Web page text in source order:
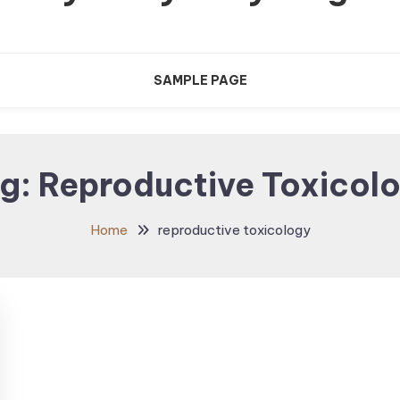
SAMPLE PAGE
Reproductive
Home reproductive toxicology